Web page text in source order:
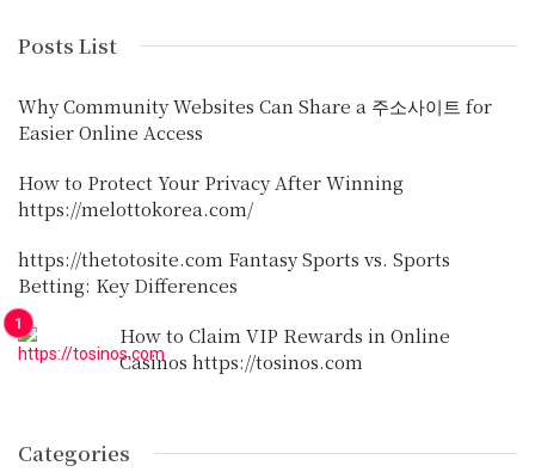
Posts List
Why Community Websites Can Share a 주소사이트 for
Easier Online Access
How to Protect Your Privacy After Winning
https://melottokorea.com/
https://thetotosite.com Fantasy Sports vs. Sports
Betting: Key Differences
How to Claim VIP Rewards in Online
Casinos https://tosinos.com
Categories